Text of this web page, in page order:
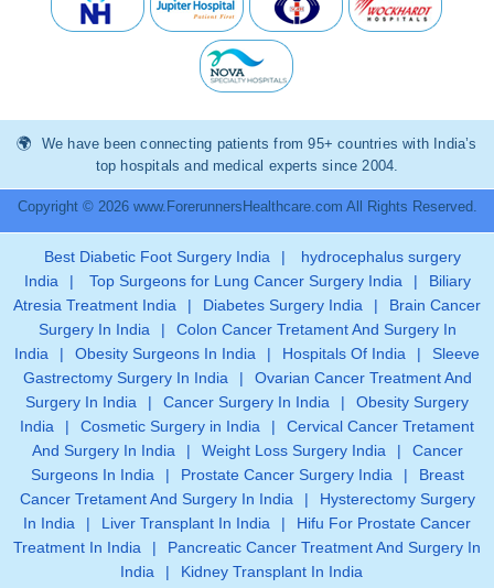
We have been connecting patients from 95+ countries with India’s
top hospitals and medical experts since 2004.
Copyright © 2026 www.ForerunnersHealthcare.com All Rights Reserved.
Best Diabetic Foot Surgery India |
hydrocephalus surgery
India
| Top Surgeons for Lung Cancer Surgery India |
Biliary
Atresia Treatment India
| Diabetes Surgery India |
Brain Cancer
Surgery In India
|
Colon Cancer Tretament And Surgery In
India
| Obesity Surgeons In India | Hospitals Of India |
Sleeve
Gastrectomy Surgery In India
|
Ovarian Cancer Treatment And
Surgery In India
| Cancer Surgery In India |
Obesity Surgery
India
| Cosmetic Surgery in India |
Cervical Cancer Tretament
And Surgery In India
| Weight Loss Surgery India |
Cancer
Surgeons In India
| Prostate Cancer Surgery India |
Breast
Cancer Tretament And Surgery In India
|
Hysterectomy Surgery
In India
| Liver Transplant In India |
Hifu For Prostate Cancer
Treatment In India
|
Pancreatic Cancer Treatment And Surgery In
India
| Kidney Transplant In India